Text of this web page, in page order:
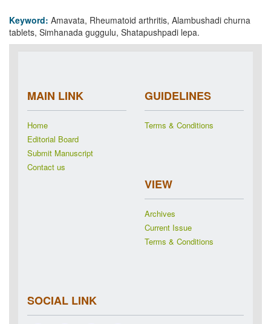
Keyword: Amavata, Rheumatoid arthritis, Alambushadi churna
tablets, Simhanada guggulu, Shatapushpadi lepa.
MAIN LINK
Home
Editorial Board
Submit Manuscript
Contact us
GUIDELINES
Terms & Conditions
VIEW
Archives
Current Issue
Terms & Conditions
SOCIAL LINK